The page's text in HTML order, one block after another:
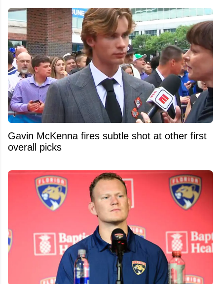
Gavin McKenna fires subtle shot at other first
overall picks